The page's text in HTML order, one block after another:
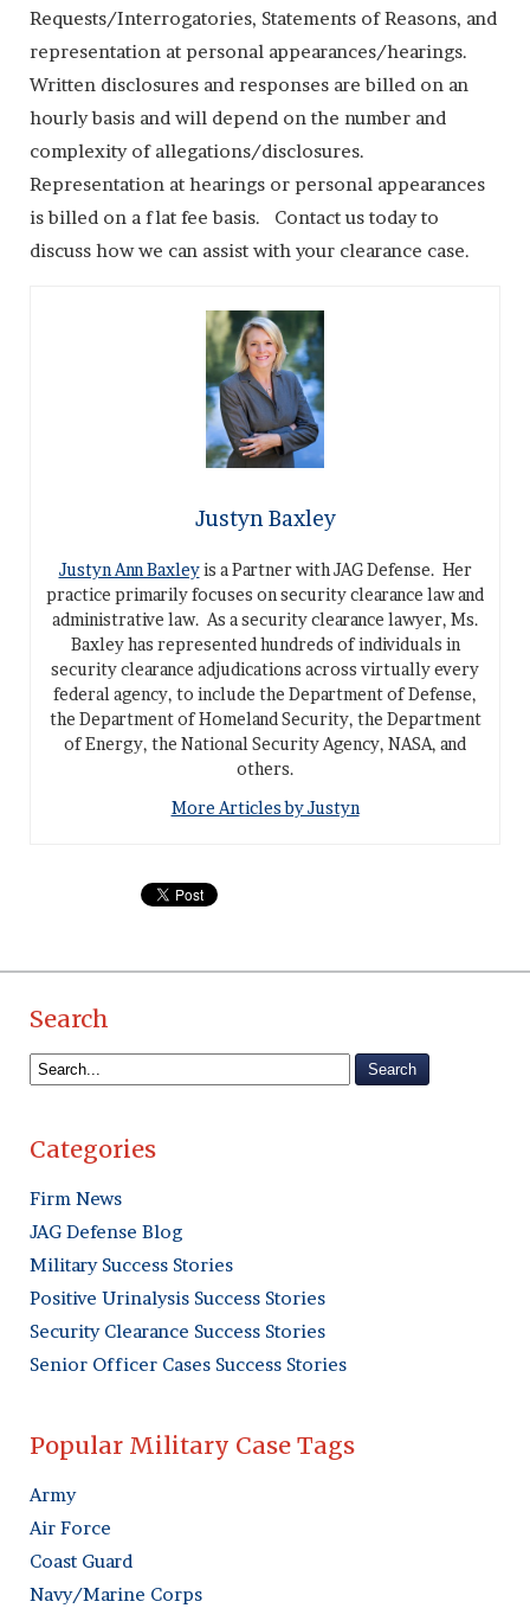
Requests/Interrogatories, Statements of Reasons, and
representation at personal appearances/hearings.
Written disclosures and responses are billed on an
hourly basis and will depend on the number and
complexity of allegations/disclosures.
Representation at hearings or personal appearances
is billed on a flat fee basis. Contact us today to
discuss how we can assist with your clearance case.
Justyn Baxley
Justyn Ann Baxleyis a Partner with JAG Defense. Her
practice primarily focuses on security clearance law and
administrative law. As a security clearance lawyer, Ms.
Baxley has represented hundreds of individuals in
security clearance adjudications across virtually every
federal agency, to include the Department of Defense,
the Department of Homeland Security, the Department
of Energy, the National Security Agency, NASA, and
others.
More Articles by Justyn
Search
Categories
Firm News
JAG Defense Blog
Military Success Stories
Positive Urinalysis Success Stories
Security Clearance Success Stories
Senior Officer Cases Success Stories
Popular Military Case Tags
Army
Air Force
Coast Guard
Navy/Marine Corps